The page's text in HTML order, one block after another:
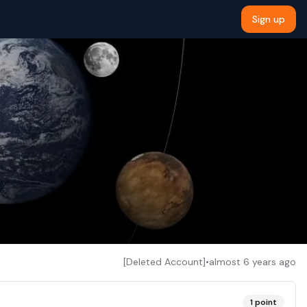
Sign up
[Deleted Account]•almost 6 years ago
1point